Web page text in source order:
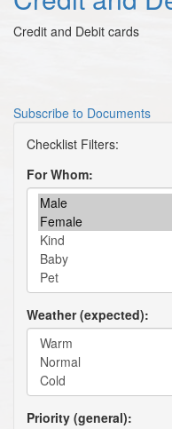
Credit and Debit cards
Subscribe to Documents
For Whom
Weather (expected)
Priority (general)